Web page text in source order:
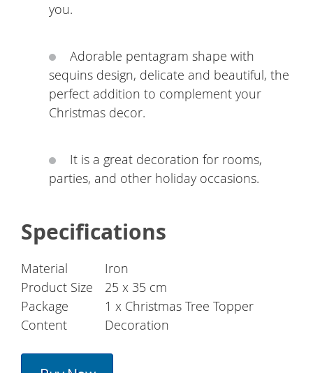
you.
Adorable pentagram shape with
sequins design, delicate and beautiful, the
perfect addition to complement your
Christmas decor.
It is a great decoration for rooms,
parties, and other holiday occasions.
Specifications
Material
Iron
Product Size
25 x 35 cm
Package
Content
1 x Christmas Tree Topper
Decoration